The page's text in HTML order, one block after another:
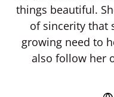
things beautiful.
of sincerity that
growing need to
also follow her